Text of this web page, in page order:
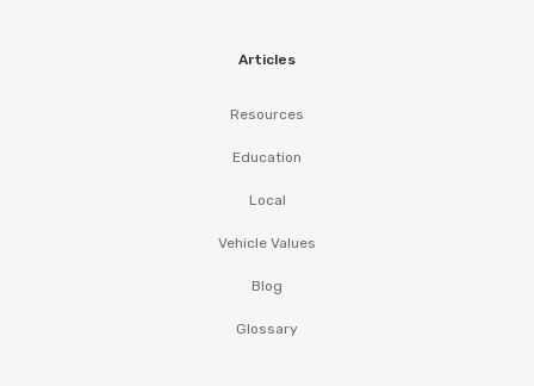
Articles
Resources
Education
Local
Vehicle Values
Blog
Glossary